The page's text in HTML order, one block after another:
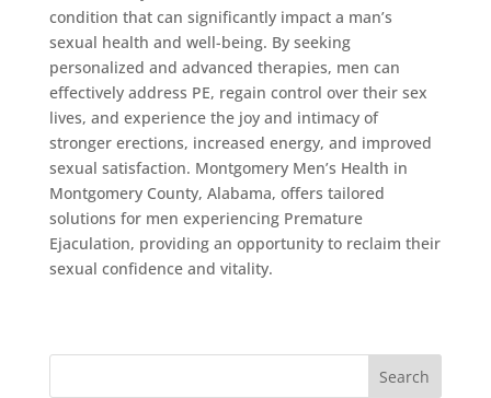
condition that can significantly impact a man’s
sexual health and well-being. By seeking
personalized and advanced therapies, men can
effectively address PE, regain control over their sex
lives, and experience the joy and intimacy of
stronger erections, increased energy, and improved
sexual satisfaction. Montgomery Men’s Health in
Montgomery County, Alabama, offers tailored
solutions for men experiencing Premature
Ejaculation, providing an opportunity to reclaim their
sexual confidence and vitality.